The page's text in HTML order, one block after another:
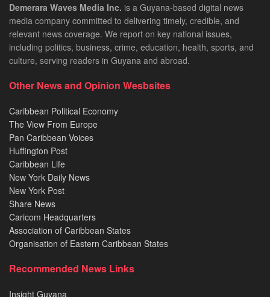
Demerara Waves Media Inc. is a Guyana-based digital news
media company committed to delivering timely, credible, and
relevant news coverage. We report on key national issues,
including politics, business, crime, education, health, sports, and
culture, serving readers in Guyana and abroad.
Other News and Opinion Wesbsites
Caribbean Political Economy
The View From Europe
Pan Caribbean Voices
Huffington Post
Caribbean Life
New York Daily News
New York Post
Share News
Caricom Headquarters
Association of Caribbean States
Organisation of Eastern Caribbean States
Recommended News Links
Insight Guyana